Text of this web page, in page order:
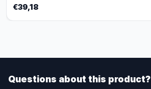
€39,18
Questions about this product?